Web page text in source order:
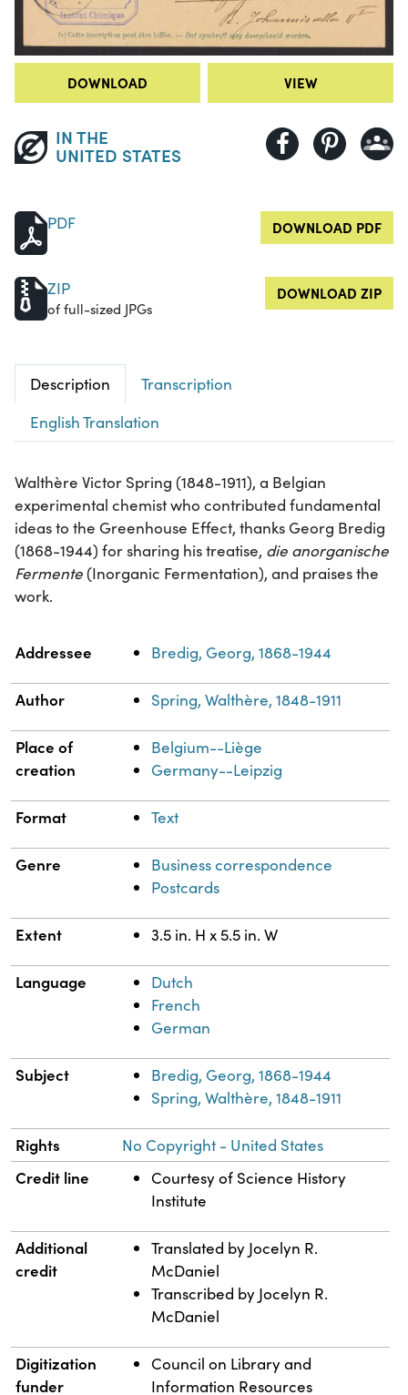
DOWNLOAD VIEW
IN THE
UNITED STATES
PDF DOWNLOAD PDF
ZIP
of full-sized JPGs
DOWNLOAD ZIP
Description
Transcription
English Translation
Walthère Victor Spring (1848-1911), a Belgian
experimental chemist who contributed fundamental
ideas to the Greenhouse Effect, thanks Georg Bredig
(1868-1944) for sharing his treatise, die anorganische
Fermente(Inorganic Fermentation), and praises the
work.
Property Value
Addressee Bredig, Georg, 1868-1944
Author Spring, Walthère, 1848-1911
Place of
creation
Belgium--Liège
Germany--Leipzig
Format Text
Genre
Business correspondence
Postcards
Extent 3.5 in. H x 5.5 in. W
Language
Dutch
French
German
Subject
Bredig, Georg, 1868-1944
Spring, Walthère, 1848-1911
Rights No Copyright - United States
Credit line
Courtesy of Science History
Institute
Additional
credit
Translated by Jocelyn R.
McDaniel
Transcribed by Jocelyn R.
McDaniel
Digitization
funder
Council on Library and
Information Resources